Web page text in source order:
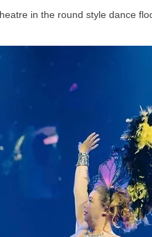
in the round style dance